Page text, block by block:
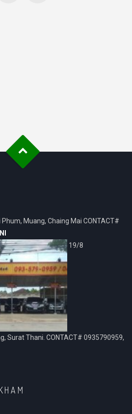
Muang, Chaing Mai CONTACT#
19/8
Surat Thani. CONTACT# 0935790959,